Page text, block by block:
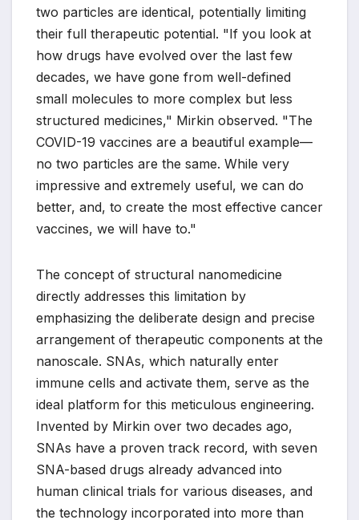
two particles are identical, potentially limiting
their full therapeutic potential. "If you look at
how drugs have evolved over the last few
decades, we have gone from well-defined
small molecules to more complex but less
structured medicines," Mirkin observed. "The
COVID-19 vaccines are a beautiful example—
no two particles are the same. While very
impressive and extremely useful, we can do
better, and, to create the most effective cancer
vaccines, we will have to."
The concept of structural nanomedicine
directly addresses this limitation by
emphasizing the deliberate design and precise
arrangement of therapeutic components at the
nanoscale. SNAs, which naturally enter
immune cells and activate them, serve as the
ideal platform for this meticulous engineering.
Invented by Mirkin over two decades ago,
SNAs have a proven track record, with seven
SNA-based drugs already advanced into
human clinical trials for various diseases, and
the technology incorporated into more than